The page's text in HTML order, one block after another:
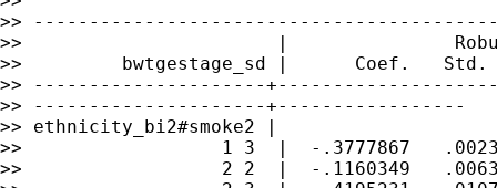
>>
>>                       |
>>         bwtgestage_sd |      Coef.
>> ---------------------
>> ---------------------+-----------------
>> ethnicity_bi2#smoke2 |
>>                  1 3  |  -.3777867
>>                  2 2  |  -.1160349